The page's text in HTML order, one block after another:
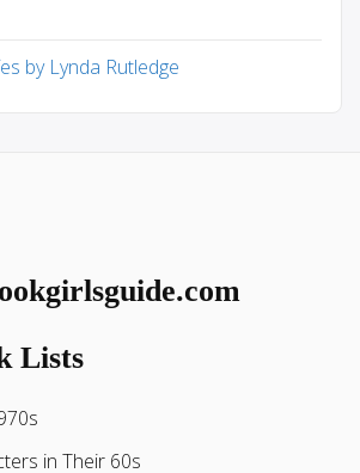
by Lynda Rutledge
Lists
in Their 60s